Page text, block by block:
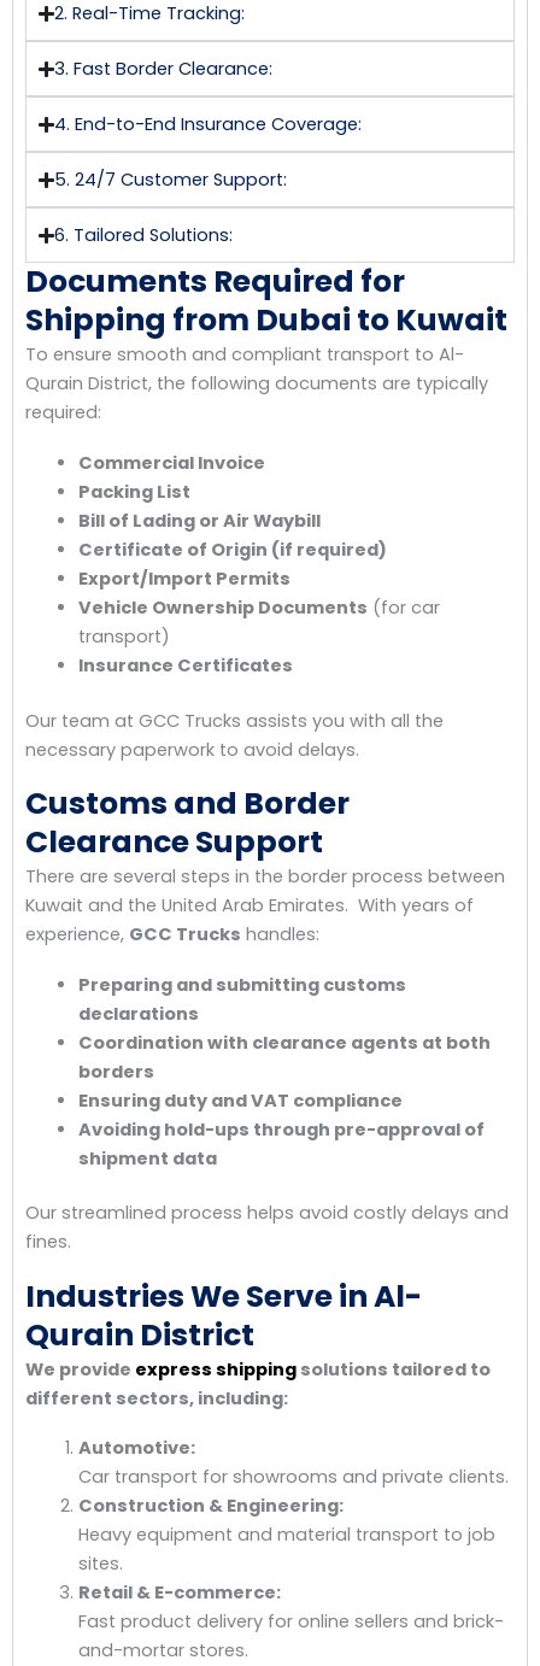
2. Real-Time Tracking:
3. Fast Border Clearance:
4. End-to-End Insurance Coverage:
5. 24/7 Customer Support:
6. Tailored Solutions:
Documents Required for
Shipping from Dubai to Kuwait
To ensure smooth and compliant transport to Al-
Qurain District, the following documents are typically
required:
Commercial Invoice
Packing List
Bill of Lading or Air Waybill
Certificate of Origin (if required)
Export/Import Permits
Vehicle Ownership Documents (for car
transport)
Insurance Certificates
Our team at GCC Trucks assists you with all the
necessary paperwork to avoid delays.
Customs and Border
Clearance Support
There are several steps in the border process between
Kuwait and the United Arab Emirates. With years of
experience, GCC Trucks handles:
Preparing and submitting customs
declarations
Coordination with clearance agents at both
borders
Ensuring duty and VAT compliance
Avoiding hold-ups through pre-approval of
shipment data
Our streamlined process helps avoid costly delays and
fines.
Industries We Serve in Al-
Qurain District
We provide express shipping solutions tailored to
different sectors, including:
Automotive:
Car transport for showrooms and private clients.
Construction & Engineering:
Heavy equipment and material transport to job
sites.
Retail & E-commerce:
Fast product delivery for online sellers and brick-
and-mortar stores.